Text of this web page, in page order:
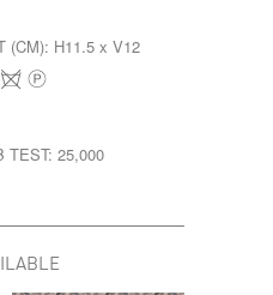
(CM): H11.5 x V12
TEST: 25,000